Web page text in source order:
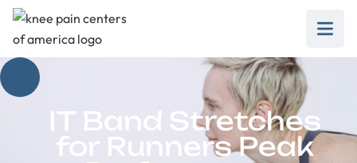
IT Band Stretches
for Runners Peak